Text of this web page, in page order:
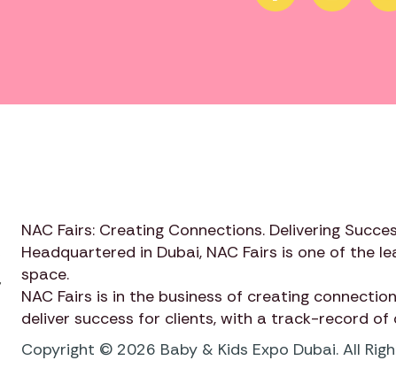
NAC Fairs: Creating Connections. Delivering
Headquartered in Dubai, NAC Fairs is one of the
space.
NAC Fairs is in the business of creating
deliver success for clients, with a track-record
Copyright © 2026 Baby & Kids Expo Dubai. All